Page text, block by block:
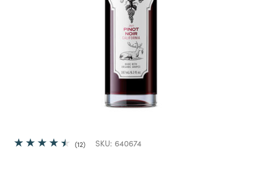
12 SKU: 640674